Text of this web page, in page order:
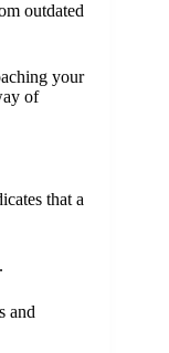
outdated
your
of
that a
and